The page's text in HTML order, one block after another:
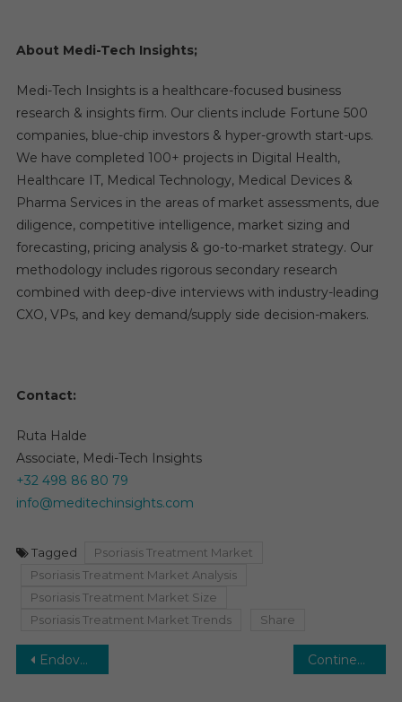
About Medi-Tech Insights;
Medi-Tech Insights is a healthcare-focused business
research & insights firm. Our clients include Fortune 500
companies, blue-chip investors & hyper-growth start-ups.
We have completed 100+ projects in Digital Health,
Healthcare IT, Medical Technology, Medical Devices &
Pharma Services in the areas of market assessments, due
diligence, competitive intelligence, market sizing and
forecasting, pricing analysis & go-to-market strategy. Our
methodology includes rigorous secondary research
combined with deep-dive interviews with industry-leading
CXO, VPs, and key demand/supply side decision-makers.
Contact:
Ruta Halde
Associate, Medi-Tech Insights
+32 498 86 80 79
info@meditechinsights.com
Tagged
Psoriasis Treatment Market
Psoriasis Treatment Market Analysis
Psoriasis Treatment Market Size
Psoriasis Treatment Market Trends
Share
Post
Endovascular Devices Market: Growth Drivers and Key Innovations Continence Care Market is Attribute to Reach CAGR of ~5% Revenues by 2026